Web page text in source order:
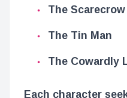
The Scarecrow
The Tin Man
The Cowardly
Each character